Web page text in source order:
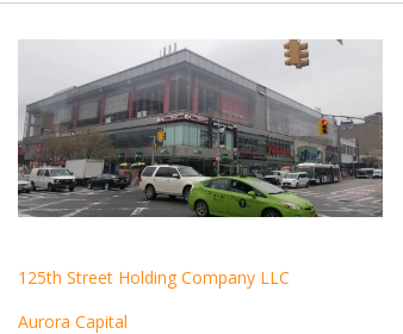
125th Street Holding Company LLC
Aurora Capital